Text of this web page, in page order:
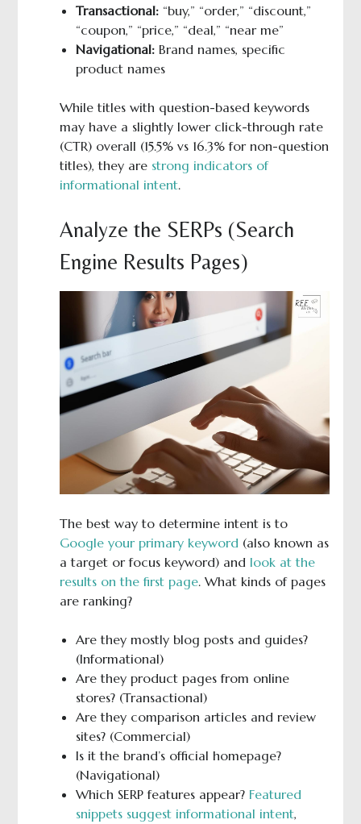
Transactional:“buy,” “order,” “discount,”
“coupon,” “price,” “deal,” “near me”
Navigational:Brand names, specific
product names
While titles with question-based keywords
may have a slightly lower click-through rate
(CTR) overall (15.5% vs 16.3% for non-question
titles), they are strong indicators of
informational intent.
Analyze the SERPs (Search
Engine Results Pages)
The best way to determine intent is to
Google your primary keyword (also known as
a target or focus keyword) and look at the
results on the first page. What kinds of pages
are ranking?
Are they mostly blog posts and guides?
(Informational)
Are they product pages from online
stores? (Transactional)
Are they comparison articles and review
sites? (Commercial)
Is it the brand’s official homepage?
(Navigational)
Which SERP features appear? Featured
snippets suggest informational intent,